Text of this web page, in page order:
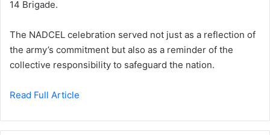
14 Brigade.
The NADCEL celebration served not just as a reflection of
the army’s commitment but also as a reminder of the
collective responsibility to safeguard the nation.
Read Full Article